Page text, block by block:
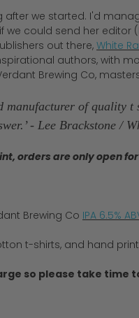
after we started. I'd
we could send her
out there, White
authors, with
Brewing Co,
manufacturer of quality
- Lee Brackstone /
orders are only open
Brewing Co IPA 6.5%
t-shirts, and hand
so please take time